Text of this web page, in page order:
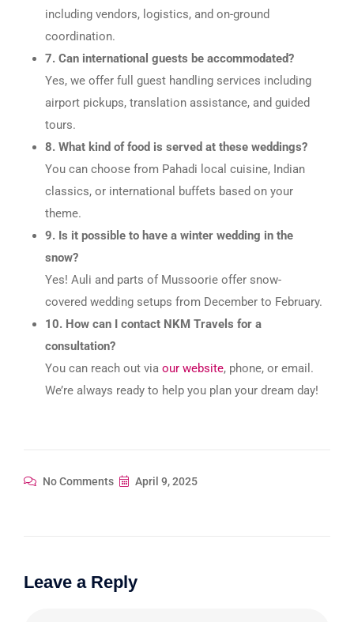
including vendors, logistics, and on-ground
coordination.
7. Can international guests be accommodated?
Yes, we offer full guest handling services including
airport pickups, translation assistance, and guided
tours.
8. What kind of food is served at these weddings?
You can choose from Pahadi local cuisine, Indian
classics, or international buffets based on your
theme.
9. Is it possible to have a winter wedding in the
snow?
Yes! Auli and parts of Mussoorie offer snow-
covered wedding setups from December to February.
10. How can I contact NKM Travels for a
consultation?
You can reach out via our website, phone, or email.
We’re always ready to help you plan your dream day!
No Comments April 9, 2025
Leave a Reply